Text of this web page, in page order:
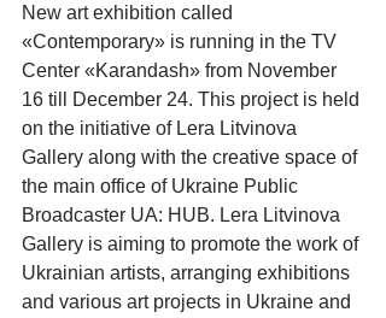
New art exhibition called
«Contemporary» is running in the TV
Center «Karandash» from November
16 till December 24. This project is held
on the initiative of Lera Litvinova
Gallery along with the creative space of
the main office of Ukraine Public
Broadcaster UA: HUB. Lera Litvinova
Gallery is aiming to promote the work of
Ukrainian artists, arranging exhibitions
and various art projects in Ukraine and